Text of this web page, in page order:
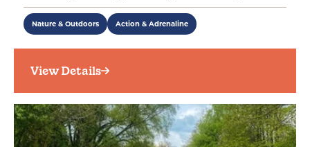
Nature & Outdoors Action & Adrenaline
View Details